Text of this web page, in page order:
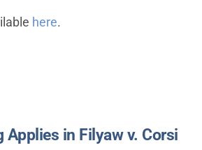
here.
Applies in Filyaw v. Corsi